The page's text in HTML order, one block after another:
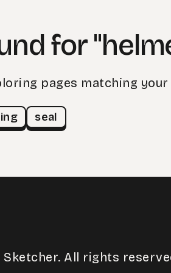
for
pages matching
seal
All rights